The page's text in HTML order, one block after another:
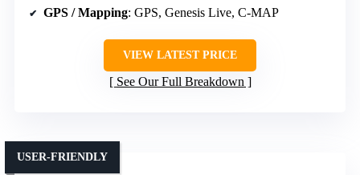
GPS / Mapping: GPS, Genesis Live, C-MAP
VIEW LATEST PRICE
See Our Full Breakdown
USER-FRIENDLY